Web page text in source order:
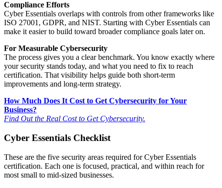
Compliance Efforts
Cyber Essentials overlaps with controls from other frameworks like
ISO 27001, GDPR, and NIST. Starting with Cyber Essentials can
make it easier to build toward broader compliance goals later on.
For Measurable Cybersecurity
The process gives you a clear benchmark. You know exactly where
your security stands today, and what you need to fix to reach
certification. That visibility helps guide both short-term
improvements and long-term strategy.
How Much Does It Cost to Get Cybersecurity for Your
Business?
Find Out the Real Cost to Get Cybersecurity.
Cyber Essentials Checklist
These are the five security areas required for Cyber Essentials
certification. Each one is focused, practical, and within reach for
most small to mid-sized businesses.